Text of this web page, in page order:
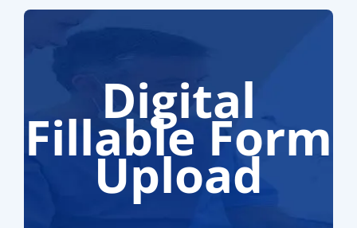
Digital
Fillable Form
Upload